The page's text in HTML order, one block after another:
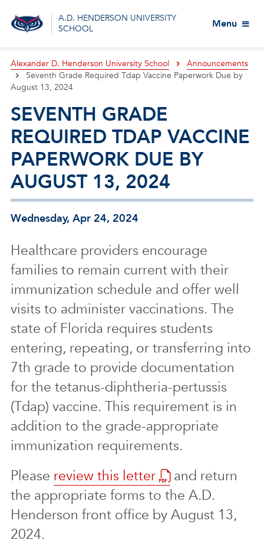
A.D. HENDERSON UNIVERSITY
SCHOOL
Menu
Alexander D. Henderson University School
Announcements
Seventh Grade Required Tdap Vaccine Paperwork Due by
August 13, 2024
SEVENTH GRADE
REQUIRED TDAP VACCINE
PAPERWORK DUE BY
AUGUST 13, 2024
Wednesday, Apr 24, 2024
Healthcare providers encourage
families to remain current with their
immunization schedule and offer well
visits to administer vaccinations. The
state of Florida requires students
entering, repeating, or transferring into
7th grade to provide documentation
for the tetanus-diphtheria-pertussis
(Tdap) vaccine. This requirement is in
addition to the grade-appropriate
immunization requirements.
Please review this letter
and return
the appropriate forms to the A.D.
Henderson front office by August 13,
2024.